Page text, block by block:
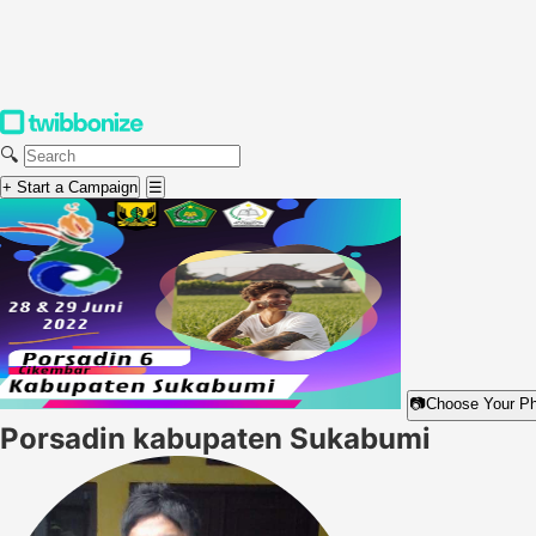
🔍
+ Start a Campaign ☰
📷Choose Your
Porsadin kabupaten Sukabumi